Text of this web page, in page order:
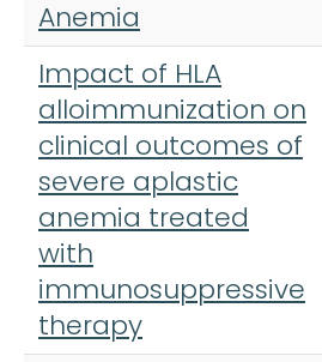
Anemia
Impact of HLA
alloimmunization on
clinical outcomes of
severe aplastic
anemia treated
with
immunosuppressive
therapy